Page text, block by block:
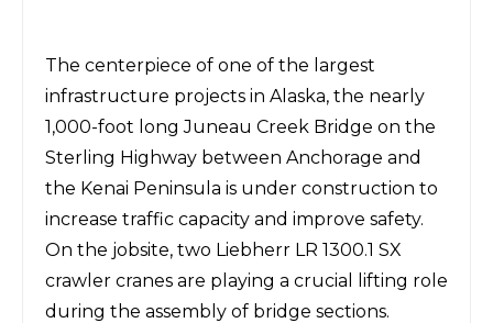
The centerpiece of one of the largest
infrastructure projects in Alaska, the nearly
1,000-foot long Juneau Creek Bridge on the
Sterling Highway between Anchorage and
the Kenai Peninsula is under construction to
increase traffic capacity and improve safety.
On the jobsite, two Liebherr LR 1300.1 SX
crawler cranes are playing a crucial lifting role
during the assembly of bridge sections.